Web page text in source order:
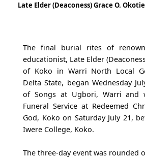
Late Elder (Deaconess) Grace O. Okotie
The final burial rites of
educationist, Late Elder
of Koko in Warri North Local
Delta State, began Wednesday
of Songs at Ugbori, Warri and
Funeral Service at Redeemed
God, Koko on Saturday July 21,
Iwere College, Koko.
The three-day event was rounded